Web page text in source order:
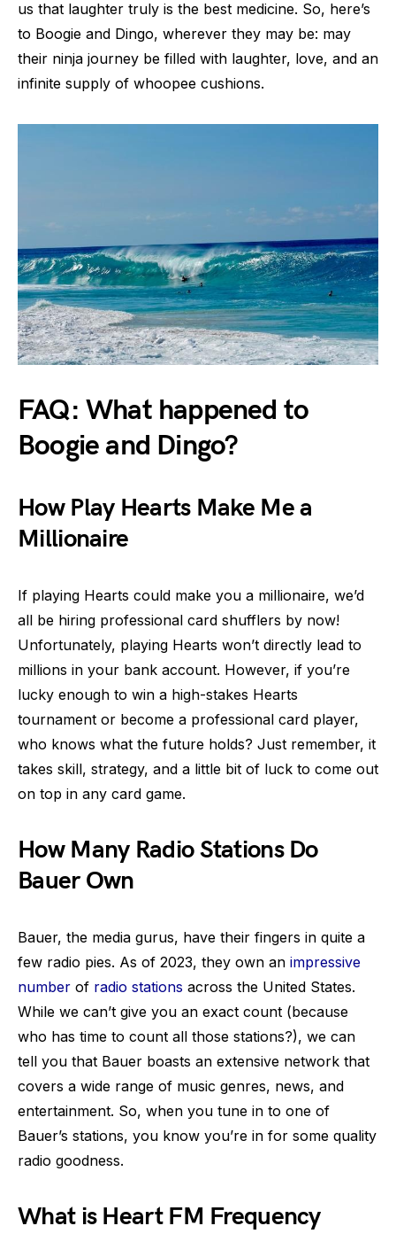
us that laughter truly is the best medicine. So, here’s
to Boogie and Dingo, wherever they may be: may
their ninja journey be filled with laughter, love, and an
infinite supply of whoopee cushions.
FAQ: What happened to
Boogie and Dingo?
How Play Hearts Make Me a
Millionaire
If playing Hearts could make you a millionaire, we’d
all be hiring professional card shufflers by now!
Unfortunately, playing Hearts won’t directly lead to
millions in your bank account. However, if you’re
lucky enough to win a high-stakes Hearts
tournament or become a professional card player,
who knows what the future holds? Just remember, it
takes skill, strategy, and a little bit of luck to come out
on top in any card game.
How Many Radio Stations Do
Bauer Own
Bauer, the media gurus, have their fingers in quite a
few radio pies. As of 2023, they own an impressive
number of radio stations across the United States.
While we can’t give you an exact count (because
who has time to count all those stations?), we can
tell you that Bauer boasts an extensive network that
covers a wide range of music genres, news, and
entertainment. So, when you tune in to one of
Bauer’s stations, you know you’re in for some quality
radio goodness.
What is Heart FM Frequency